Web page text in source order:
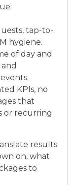
tap-to-
hygiene.
of day and
KPIs, no
that
or recurring
results
on, what
to